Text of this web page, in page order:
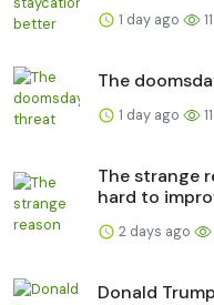
1 day ago 11
The
1 day ago 11
The strange
hard to
2 days ago
Donald